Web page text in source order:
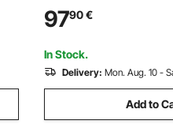
In-Wall Box with
Mounting Holes for
Passport, White
9790€
In Stock.
Delivery: Mon. Aug. 10 -
Add to